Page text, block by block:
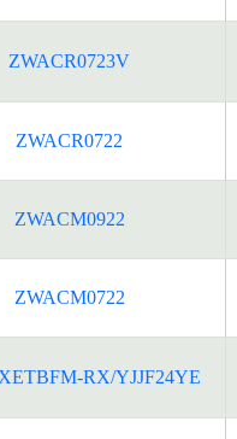
ZWACR0723V
ZWACR0722
ZWACM0922
ZWACM0722
RX/YJJF24YE